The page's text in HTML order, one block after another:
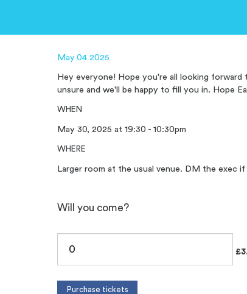
May 04 2025
Hey everyone! Hope you're all looking
unsure and we'll be happy to fill you in. Hope
WHEN
May 30, 2025 at 19:30 - 10:30pm
WHERE
Larger room at the usual venue. DM the exec
Will you come?